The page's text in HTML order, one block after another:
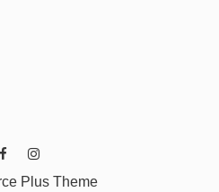
Plus Theme